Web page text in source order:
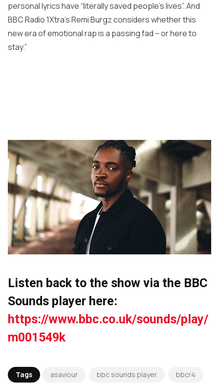
personal lyrics have “literally saved people’s lives”. And
BBC Radio 1Xtra’s Remi Burgz considers whether this
new era of emotional rap is a passing fad – or here to
stay.”
Listen back to the show via the BBC
Sounds player here:
https://www.bbc.co.uk/sounds/play/
m001549k
Tags asaviour bbc sounds player
bbcr4